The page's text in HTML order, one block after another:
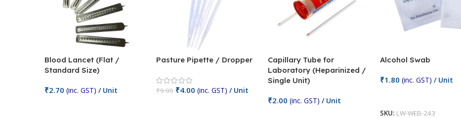
Blood Lancet (Flat /
Standard Size)
₹2.70 (inc. GST) / Unit
Pasture Pipette / Dropper
₹9.00 ₹4.00 (inc. GST) / Unit
Capillary Tube for
Laboratory (Heparinized /
Single Unit)
₹2.00 (inc. GST) / Unit
Alcohol Swab
₹1.80 (inc. GST) / Unit
SKU: LW-WEB-243